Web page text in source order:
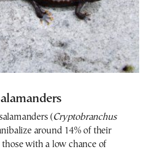
(Cryptobranchus
around 14% of their
with a low chance of